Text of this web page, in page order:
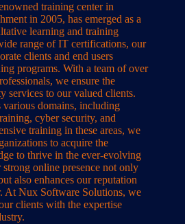
training center in
in 2005, has emerged as a
learning and training
range of IT certifications, our
clients and end users
programs. With a team of over
we ensure the
services to our valued clients.
various domains, including
cyber security, and
training in these areas, we
to acquire the
to thrive in the ever-evolving
online presence not only
also enhances our reputation
At Nux Software Solutions, we
clients with the expertise